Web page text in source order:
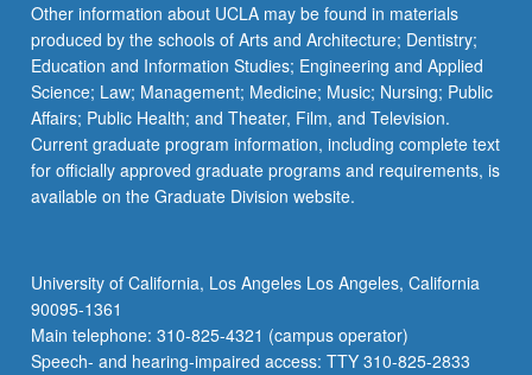
Other information about UCLA may be found in materials
produced by the schools of Arts and Architecture; Dentistry;
Education and Information Studies; Engineering and Applied
Science; Law; Management; Medicine; Music; Nursing; Public
Affairs; Public Health; and Theater, Film, and Television.
Current graduate program information, including complete text
for officially approved graduate programs and requirements, is
available on the Graduate Division website.
University of California, Los Angeles Los Angeles, California
90095-1361
Main telephone: 310-825-4321 (campus operator)
Speech- and hearing-impaired access: TTY 310-825-2833